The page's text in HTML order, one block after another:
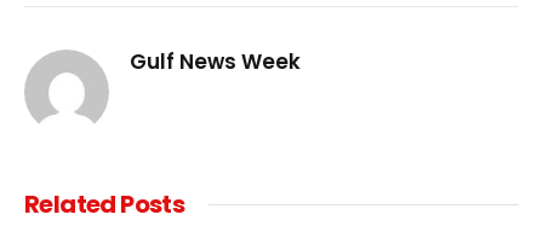
Gulf News Week
RelatedPosts